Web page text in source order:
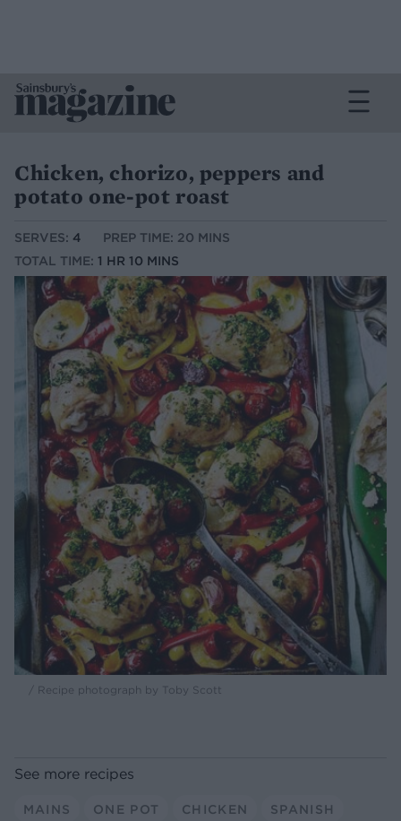
Chicken, chorizo, peppers and
potato one-pot roast
SERVES: 4
PREP TIME: 20 MINS
TOTAL TIME: 1 HR 10 MINS
/ Recipe photograph by Toby Scott
See more recipes
MAINS ONE POT CHICKEN SPANISH